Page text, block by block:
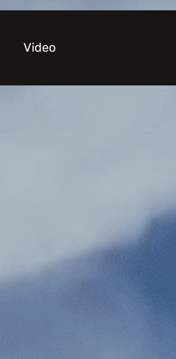
Video